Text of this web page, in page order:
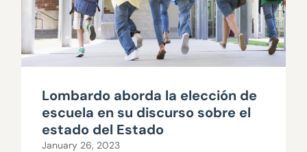
Lombardo aborda la elección de
escuela en su discurso sobre el
estado del Estado
January 26, 2023